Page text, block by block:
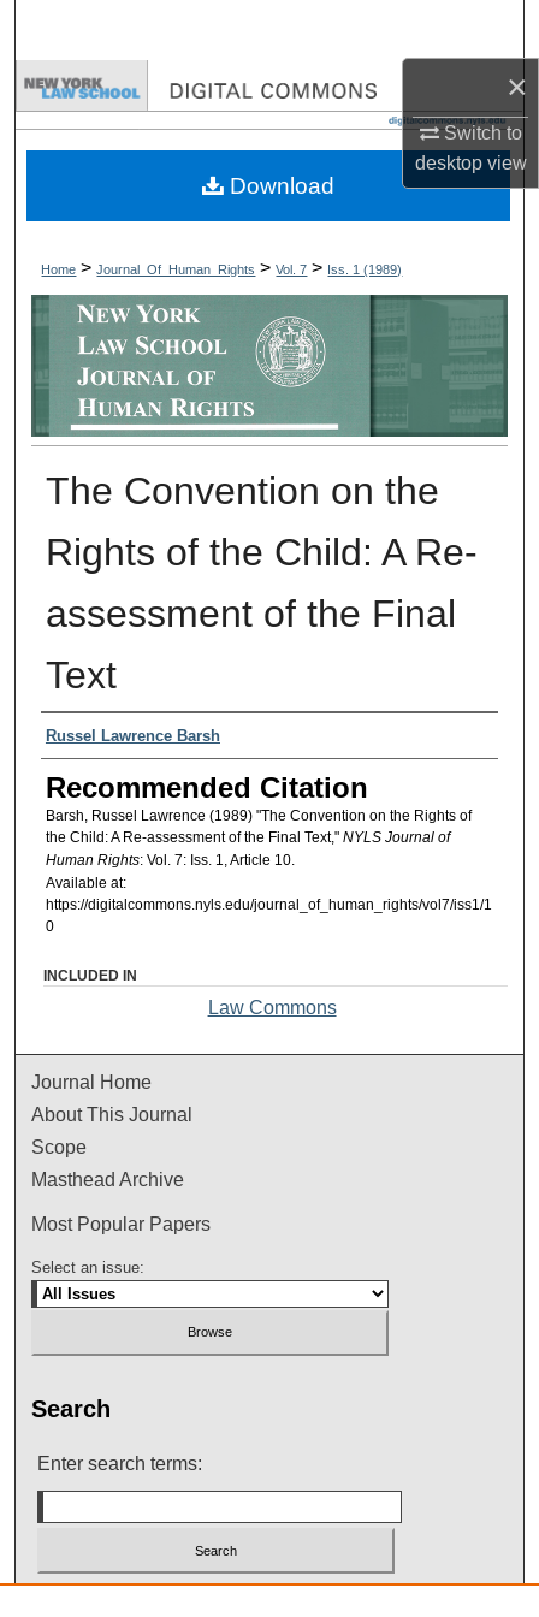
×
Switch to
desktopview
Browse Collections
My Account
Digital Commons Network™
Home > Journal_Of_Human_Rights > Vol. 7 > Iss. 1 (1989)
The Convention on the
Rights of the Child: A Re-
assessment of the Final
Text
Authors
Russel Lawrence Barsh
Recommended Citation
Barsh, Russel Lawrence (1989) "The Convention on the Rights of
the Child: A Re-assessment of the Final Text," NYLS Journal of
Human Rights: Vol. 7: Iss. 1, Article 10.
Available at:
https://digitalcommons.nyls.edu/journal_of_human_rights/vol7/iss1/1
0
Download
INCLUDED IN
Law Commons
Journal Home
About This Journal
Scope
Masthead Archive
Most Popular Papers
Select an issue:
Search
Enter search terms: